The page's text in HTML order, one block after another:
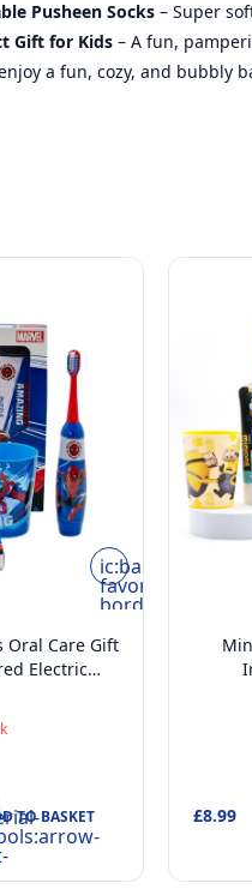
Pusheen Socks – Super
Gift for Kids – A fun,
a fun, cozy, and bubbly
ic:baseline-
favorite-
border
Oral Care Gift
Electric
– Ages 4+
TO BASKET £8.99